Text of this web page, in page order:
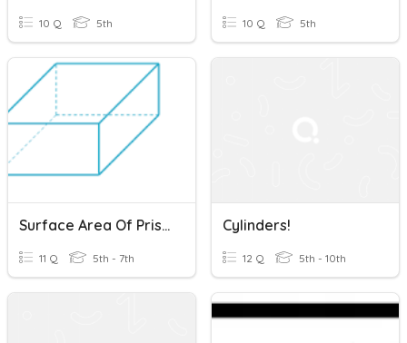
10 Q 5th 10 Q 5th
Surface Area Of Prisms, Pyramids And Cylinders
11 Q 5th - 7th
Cylinders!
12 Q 5th - 10th